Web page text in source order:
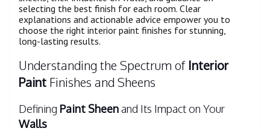
selecting the best finish for each room. Clear
explanations and actionable advice empower you to
choose the right interior paint finishes for stunning,
long-lasting results.
Understanding the Spectrum of Interior
Paint Finishes and Sheens
Defining Paint Sheenand Its Impact on Your
Walls